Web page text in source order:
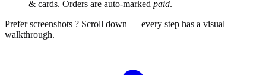
& cards. Orders are auto-marked paid.
Prefer screenshots ? Scroll down — every step has a visual
walkthrough.